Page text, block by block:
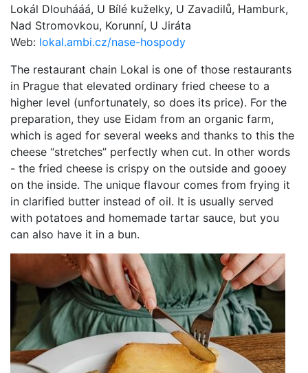
Lokál Dlouhááá, U Bílé kuželky, U Zavadilů, Hamburk,
Nad Stromovkou, Korunní, U Jiráta
Web: lokal.ambi.cz/nase-hospody
The restaurant chain Lokal is one of those restaurants
in Prague that elevated ordinary fried cheese to a
higher level (unfortunately, so does its price). For the
preparation, they use Eidam from an organic farm,
which is aged for several weeks and thanks to this the
cheese “stretches” perfectly when cut. In other words
- the fried cheese is crispy on the outside and gooey
on the inside. The unique flavour comes from frying it
in clarified butter instead of oil. It is usually served
with potatoes and homemade tartar sauce, but you
can also have it in a bun.